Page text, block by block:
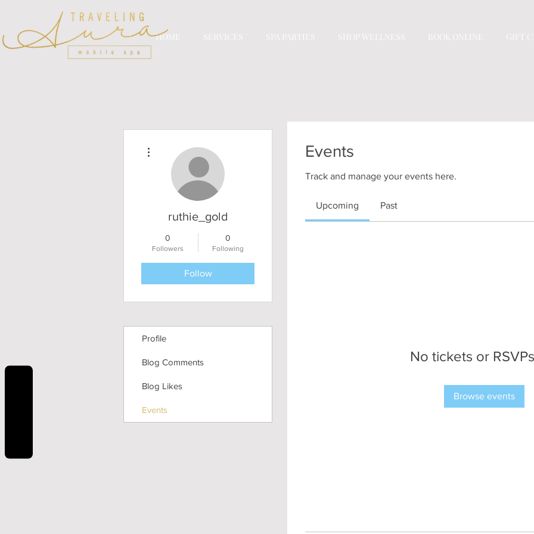
HOME SERVICES SPA PARTIES SHOP WELLNESS BOOK ONLINE GIFT
Events
Track and manage your events here.
Upcoming Past
No tickets or
Browse events
ruthie_gold
0
Followers
0
Following
Follow
Profile
Blog Comments
Blog Likes
Events